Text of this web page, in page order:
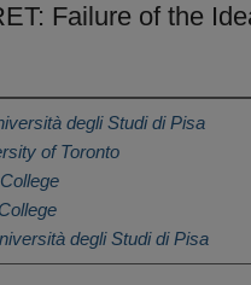
Failure of the
degli Studi di Pisa
of Toronto
degli Studi di Pisa